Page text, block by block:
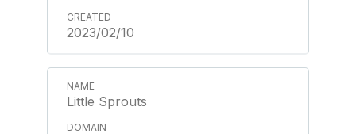
2023/02/10
Little Sprouts